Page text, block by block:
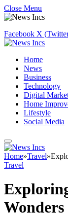
Close Menu
Facebook X
Home
News
Business
Technology
Digital
Home
Lifestyle
Social Media
Home»Travel»
Travel
Wonders